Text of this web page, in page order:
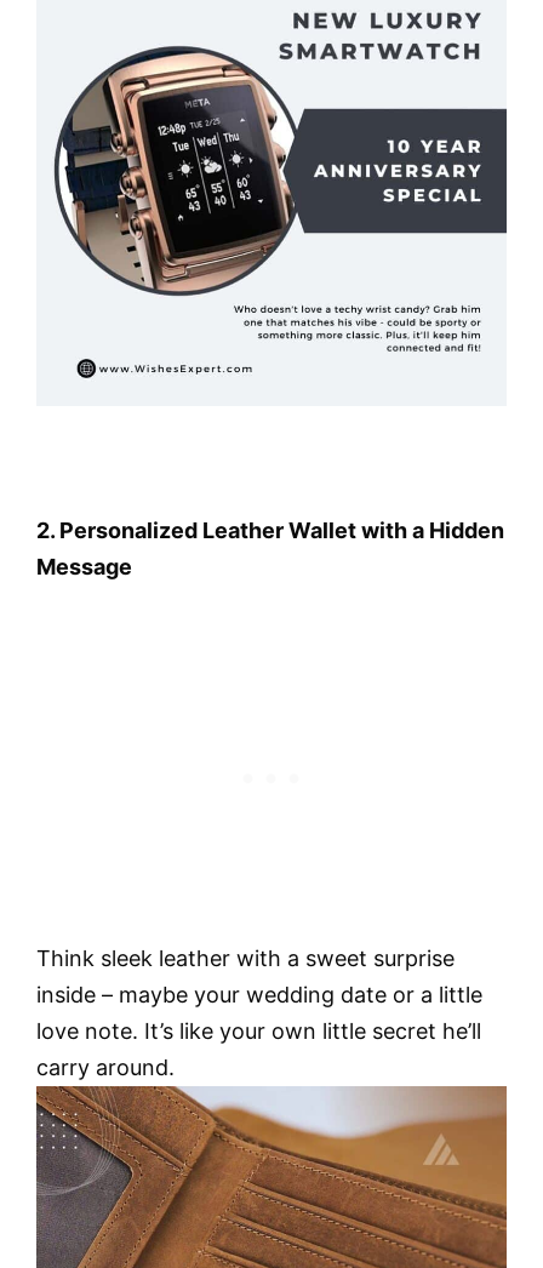
2. Personalized Leather Wallet with a Hidden
Message
Think sleek leather with a sweet surprise
inside – maybe your wedding date or a little
love note. It’s like your own little secret he’ll
carry around.